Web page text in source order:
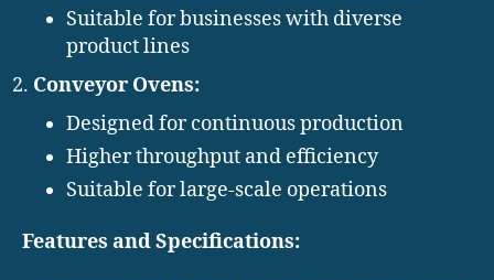
Suitable for businesses with diverse
product lines
Conveyor Ovens:
Designed for continuous production
Higher throughput and efficiency
Suitable for large-scale operations
Features and Specifications: